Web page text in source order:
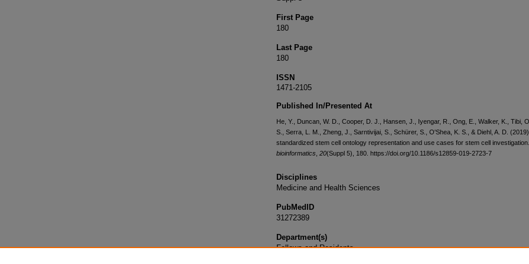
First Page
180
Last Page
180
ISSN
1471-2105
Published In/Presented At
He, Y., Duncan, W. D., Cooper, D. J., Hansen, J., Iyengar, R., Ong, E., Walker, K., Tibi,
S., Serra, L. M., Zheng, J., Sarntivijai, S., Schürer, S., O'Shea, K. S., & Diehl, A. D.
standardized stem cell ontology representation and use cases for stem cell investigation.
bioinformatics 20(Suppl 5), 180. https://doi.org/10.1186/s12859-019-2723-7
Disciplines
Medicine and Health Sciences
PubMedID
31272389
Department(s)
Fellows and Residents